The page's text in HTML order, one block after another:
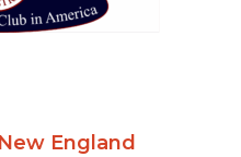
England